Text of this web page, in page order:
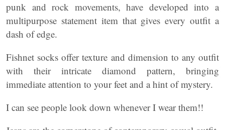
punk and rock movements, have developed into a
multipurpose statement item that gives every outfit a
dash of edge.
Fishnet socks offer texture and dimension to any outfit
with their intricate diamond pattern, bringing
immediate attention to your feet and a hint of mystery.
I can see people look down whenever I wear them!!